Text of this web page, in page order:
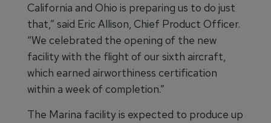
California and Ohio is preparing us to do just
that,” said Eric Allison, Chief Product Officer.
“We celebrated the opening of the new
facility with the flight of our sixth aircraft,
which earned airworthiness certification
within a week of completion.”
The Marina facility is expected to produce up